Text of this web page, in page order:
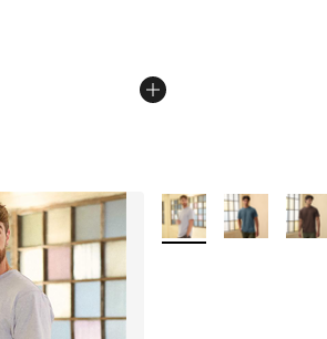
More Colors